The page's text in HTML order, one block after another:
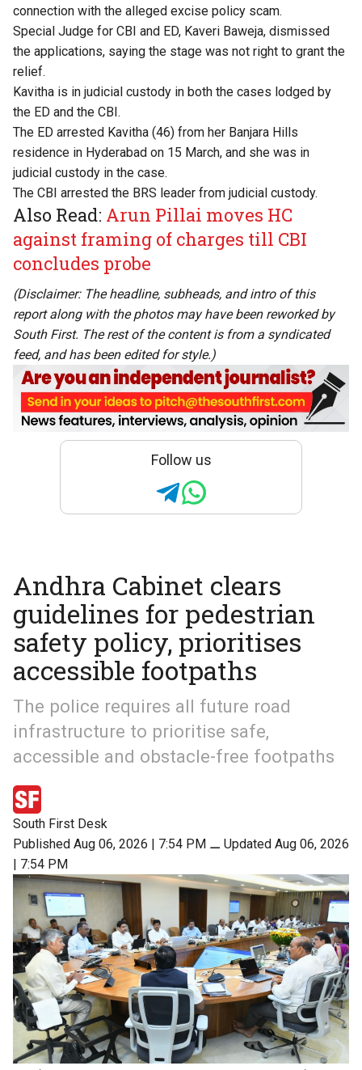
connection with the alleged excise policy scam.
Special Judge for CBI and ED, Kaveri Baweja, dismissed
the applications, saying the stage was not right to grant the
relief.
Kavitha is in judicial custody in both the cases lodged by
the ED and the CBI.
The ED arrested Kavitha (46) from her Banjara Hills
residence in Hyderabad on 15 March, and she was in
judicial custody in the case.
The CBI arrested the BRS leader from judicial custody.
Also Read: Arun Pillai moves HC
against framing of charges till CBI
concludes probe
(Disclaimer: The headline, subheads, and intro of this
report along with the photos may have been reworked by
South First. The rest of the content is from a syndicated
feed, and has been edited for style.)
Follow us
Andhra Cabinet clears
guidelines for pedestrian
safety policy, prioritises
accessible footpaths
The police requires all future road
infrastructure to prioritise safe,
accessible and obstacle-free footpaths
South First Desk
Published Aug 06, 2026 | 7:54 PM ⚊ Updated Aug 06, 2026
| 7:54 PM